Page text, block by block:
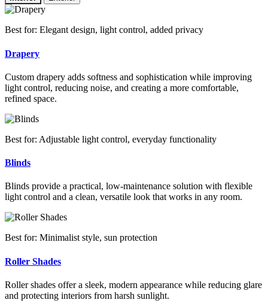
Best for: Elegant design, light control, added privacy
Drapery
Custom drapery adds softness and sophistication while improving
light control, reducing noise, and creating a more comfortable,
refined space.
Best for: Adjustable light control, everyday functionality
Blinds
Blinds provide a practical, low-maintenance solution with flexible
light control and a clean, versatile look that works in any room.
Best for: Minimalist style, sun protection
Roller Shades
Roller shades offer a sleek, modern appearance while reducing glare
and protecting interiors from harsh sunlight.